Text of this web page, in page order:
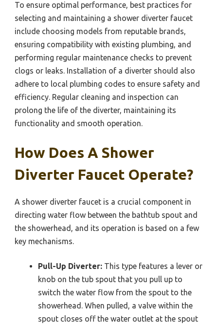
To ensure optimal performance, best practices for
selecting and maintaining a shower diverter faucet
include choosing models from reputable brands,
ensuring compatibility with existing plumbing, and
performing regular maintenance checks to prevent
clogs or leaks. Installation of a diverter should also
adhere to local plumbing codes to ensure safety and
efficiency. Regular cleaning and inspection can
prolong the life of the diverter, maintaining its
functionality and smooth operation.
How Does A Shower
Diverter Faucet Operate?
A shower diverter faucet is a crucial component in
directing water flow between the bathtub spout and
the showerhead, and its operation is based on a few
key mechanisms.
Pull-Up Diverter: This type features a lever or
knob on the tub spout that you pull up to
switch the water flow from the spout to the
showerhead. When pulled, a valve within the
spout closes off the water outlet at the spout